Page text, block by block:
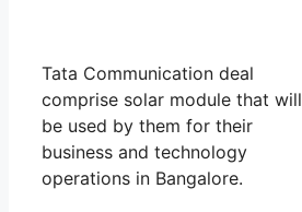
Tata Communication deal
comprise solar module that will
be used by them for their
business and technology
operations in Bangalore.